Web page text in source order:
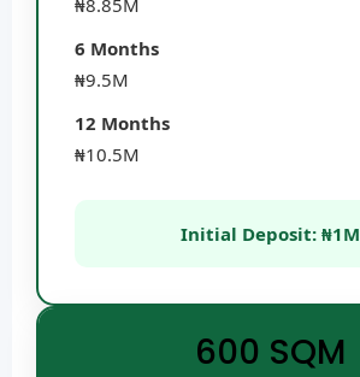
₦8.85M
6 Months
₦9.5M
12 Months
₦10.5M
Initial Deposit: ₦1M
600 SQM